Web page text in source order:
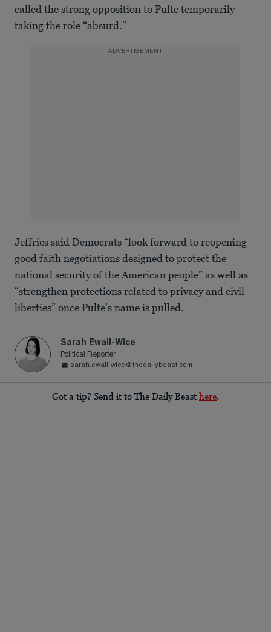
called the strong opposition to Pulte temporarily
taking the role “absurd.”
ADVERTISEMENT
Jeffries said Democrats “look forward to reopening
good faith negotiations designed to protect the
national security of the American people” as well as
“strengthen protections related to privacy and civil
liberties” once Pulte’s name is pulled.
Sarah Ewall-Wice
Political Reporter
sarah.ewall-wice@thedailybeast.com
Got a tip? Send it to The Daily Beast here.